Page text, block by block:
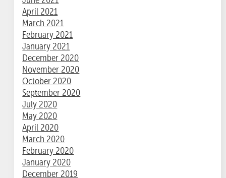
April 2021
March 2021
February 2021
January 2021
December 2020
November 2020
October 2020
September 2020
July 2020
May 2020
April 2020
March 2020
February 2020
January 2020
December 2019